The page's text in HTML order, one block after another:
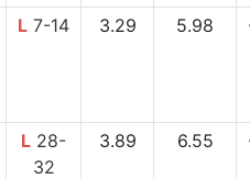
L 7-14 3.29 5.98
L 28-
32
3.89 6.55